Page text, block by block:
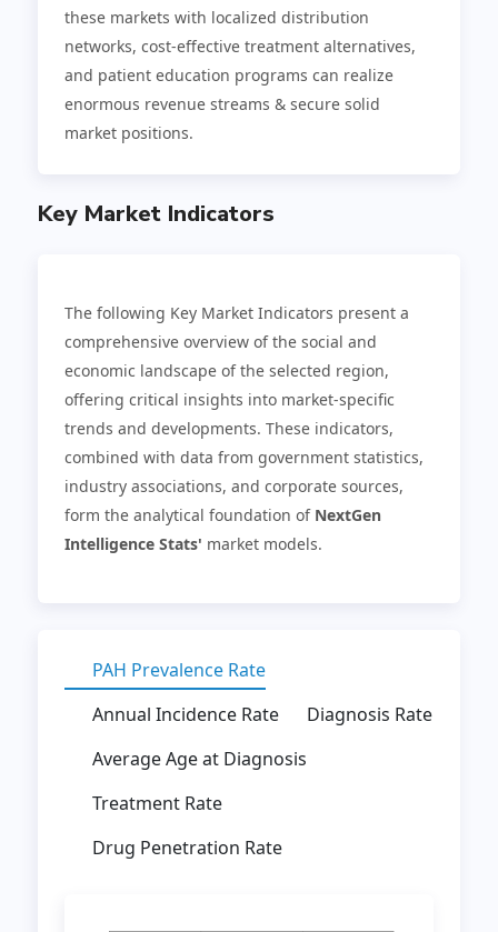
these markets with localized distribution
networks, cost-effective treatment alternatives,
and patient education programs can realize
enormous revenue streams & secure solid
market positions.
Key Market Indicators
The following Key Market Indicators present a
comprehensive overview of the social and
economic landscape of the selected region,
offering critical insights into market-specific
trends and developments. These indicators,
combined with data from government statistics,
industry associations, and corporate sources,
form the analytical foundation of NextGen
Intelligence Stats' market models.
PAH Prevalence Rate
Annual Incidence Rate
Diagnosis Rate
Average Age at Diagnosis
Treatment Rate
Drug Penetration Rate